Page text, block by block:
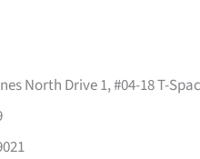
North Drive 1, #04-18 T-